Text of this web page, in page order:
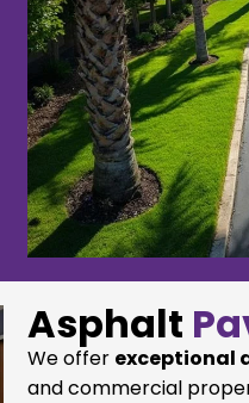
Asphalt
We offer exceptional
and commercial